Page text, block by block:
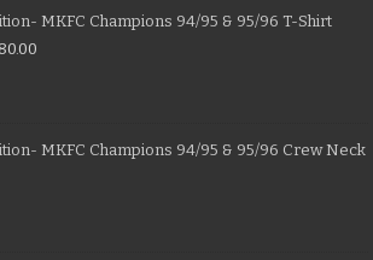
MKFC Champions 94/95 & 95/96 T-Shirt
80.00
MKFC Champions 94/95 & 95/96 Crew Neck